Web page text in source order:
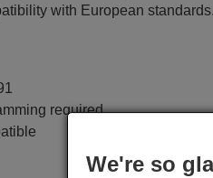
with European standards.
required
We're so